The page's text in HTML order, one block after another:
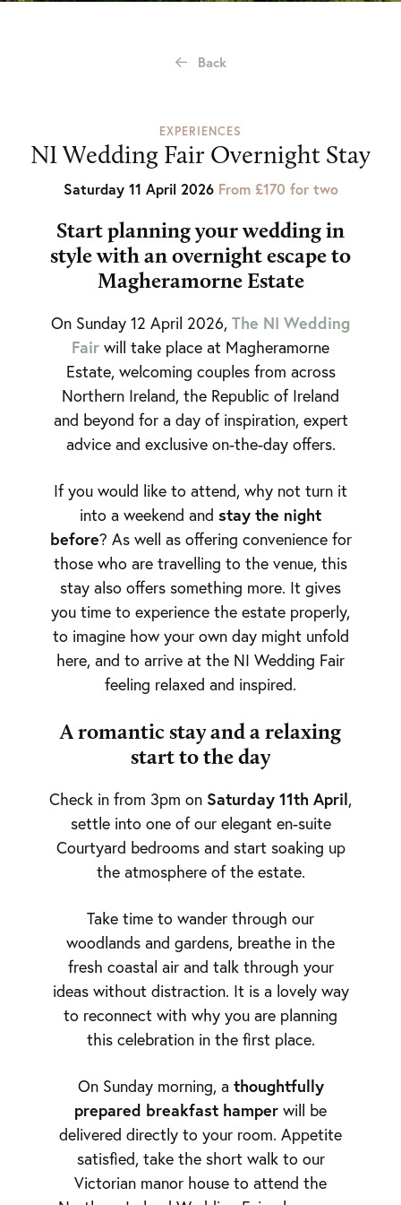
Back
EXPERIENCES
NI Wedding Fair Overnight Stay
Saturday 11 April 2026 From £170 for two
Start planning your wedding in
style with an overnight escape to
Magheramorne Estate
On Sunday 12 April 2026, The NI Wedding
Fair will take place at Magheramorne
Estate, welcoming couples from across
Northern Ireland, the Republic of Ireland
and beyond for a day of inspiration, expert
advice and exclusive on-the-day offers.
If you would like to attend, why not turn it
into a weekend and stay the night
before? As well as offering convenience for
those who are travelling to the venue, this
stay also offers something more. It gives
you time to experience the estate properly,
to imagine how your own day might unfold
here, and to arrive at the NI Wedding Fair
feeling relaxed and inspired.
A romantic stay and a relaxing
start to the day
Check in from 3pm on Saturday 11th April,
settle into one of our elegant en-suite
Courtyard bedrooms and start soaking up
the atmosphere of the estate.
Take time to wander through our
woodlands and gardens, breathe in the
fresh coastal air and talk through your
ideas without distraction. It is a lovely way
to reconnect with why you are planning
this celebration in the first place.
On Sunday morning, a thoughtfully
prepared breakfast hamper will be
delivered directly to your room. Appetite
satisfied, take the short walk to our
Victorian manor house to attend the